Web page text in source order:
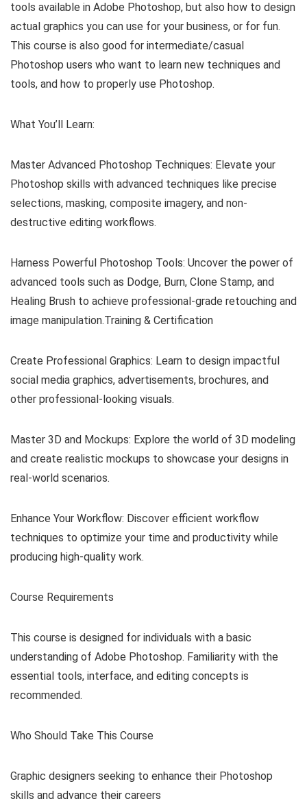
tools available in Adobe Photoshop, but also how to design
actual graphics you can use for your business, or for fun.
This course is also good for intermediate/casual
Photoshop users who want to learn new techniques and
tools, and how to properly use Photoshop.
What You’ll Learn:
Master Advanced Photoshop Techniques: Elevate your
Photoshop skills with advanced techniques like precise
selections, masking, composite imagery, and non-
destructive editing workflows.
Harness Powerful Photoshop Tools: Uncover the power of
advanced tools such as Dodge, Burn, Clone Stamp, and
Healing Brush to achieve professional-grade retouching and
image manipulation.Training & Certification
Create Professional Graphics: Learn to design impactful
social media graphics, advertisements, brochures, and
other professional-looking visuals.
Master 3D and Mockups: Explore the world of 3D modeling
and create realistic mockups to showcase your designs in
real-world scenarios.
Enhance Your Workflow: Discover efficient workflow
techniques to optimize your time and productivity while
producing high-quality work.
Course Requirements
This course is designed for individuals with a basic
understanding of Adobe Photoshop. Familiarity with the
essential tools, interface, and editing concepts is
recommended.
Who Should Take This Course
Graphic designers seeking to enhance their Photoshop
skills and advance their careers